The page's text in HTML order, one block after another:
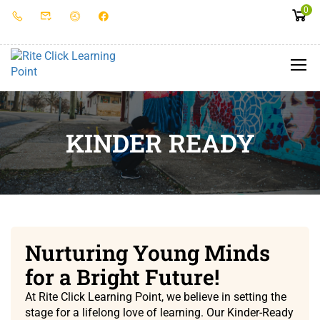
0
KINDER READY
Nurturing Young Minds
for a Bright Future!
At Rite Click Learning Point, we believe in setting the
stage for a lifelong love of learning. Our Kinder-Ready